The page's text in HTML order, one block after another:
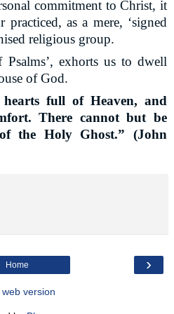
commitment to Christ, it
practiced, as a mere, ‘signed
religious group.
Psalms’, exhorts us to dwell
of God.
full of Heaven, and
There cannot but be
the Holy Ghost.” (John
›
Home
web version